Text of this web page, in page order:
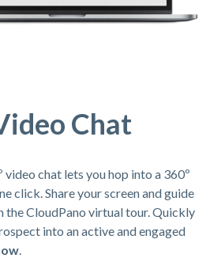
Chat
chat lets you hop into a 360º
click. Share your screen and guide
CloudPano virtual tour. Quickly
into an active and engaged
.